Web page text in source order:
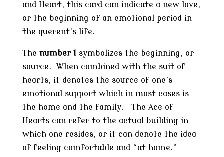
and Heart, this card can indicate a new love,
or the beginning of an emotional period in
the querent’s life.
The number 1symbolizes the beginning, or
source. When combined with the suit of
hearts, it denotes the source of one’s
emotional support which in most cases is
the home and the family. The Ace of
Hearts can refer to the actual building in
which one resides, or it can denote the idea
of feeling comfortable and “at home.”